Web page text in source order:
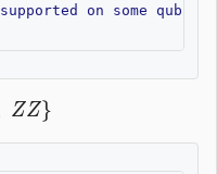
supported on some qubit
Z}